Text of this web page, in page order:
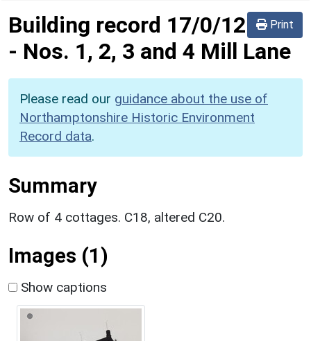
Print
Building record 17/0/12
- Nos. 1, 2, 3 and 4 Mill Lane
Please read our guidance about the use of
Northamptonshire Historic Environment
Record data.
Summary
Row of 4 cottages. C18, altered C20.
Images (1)
Show captions